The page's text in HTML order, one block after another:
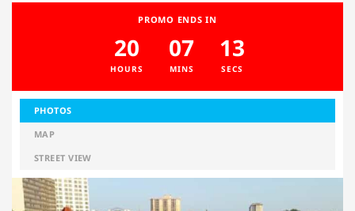
PROMO ENDS IN
20
HOURS
07
MINS
12
SECS
PHOTOS
MAP
STREET VIEW